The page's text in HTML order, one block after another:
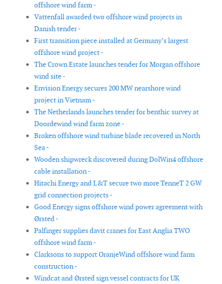
offshore wind farm -
Vattenfall awarded two offshore wind projects in
Danish tender -
First transition piece installed at Germany’s largest
offshore wind project -
The Crown Estate launches tender for Morgan offshore
wind site -
Envision Energy secures 200 MW nearshore wind
project in Vietnam -
The Netherlands launches tender for benthic survey at
Doordewind wind farm zone -
Broken offshore wind turbine blade recovered in North
Sea -
Wooden shipwreck discovered during DolWin4 offshore
cable installation -
Hitachi Energy and L&T secure two more TenneT 2 GW
grid connection projects -
Good Energy signs offshore wind power agreement with
Ørsted -
Palfinger supplies davit cranes for East Anglia TWO
offshore wind farm -
Clarksons to support OranjeWind offshore wind farm
construction -
Windcat and Ørsted sign vessel contracts for UK